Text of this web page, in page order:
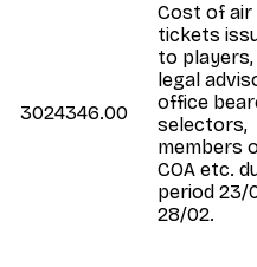
3024346.00
Cost of air
tickets
to players,
legal
office
selectors,
members
COA etc.
period 23/
28/02.